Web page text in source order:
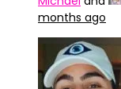
months ago